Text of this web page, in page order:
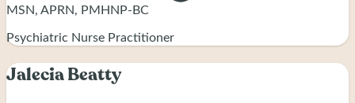
MSN, APRN, PMHNP-BC
Psychiatric Nurse Practitioner
Jalecia Beatty